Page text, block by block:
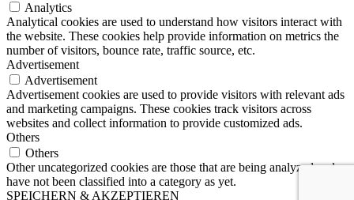
Analytics
Analytical cookies are used to understand how visitors interact with
the website. These cookies help provide information on metrics the
number of visitors, bounce rate, traffic source, etc.
Advertisement
Advertisement
Advertisement cookies are used to provide visitors with relevant ads
and marketing campaigns. These cookies track visitors across
websites and collect information to provide customized ads.
Others
Others
Other uncategorized cookies are those that are being analyzed and
have not been classified into a category as yet.
SPEICHERN & AKZEPTIEREN